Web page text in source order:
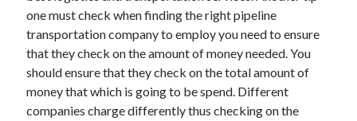
one must check when finding the right pipeline
transportation company to employ you need to ensure
that they check on the amount of money needed. You
should ensure that they check on the total amount of
money that which is going to be spend. Different
companies charge differently thus checking on the